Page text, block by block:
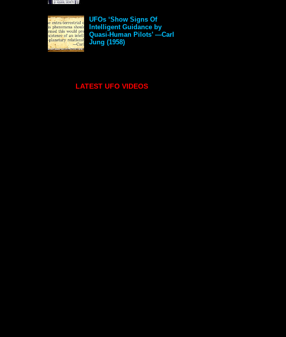
UFOs ‘Show Signs Of
Intelligent Guidance by
Quasi-Human Pilots’ —Carl
Jung (1958)
LATEST UFO VIDEOS